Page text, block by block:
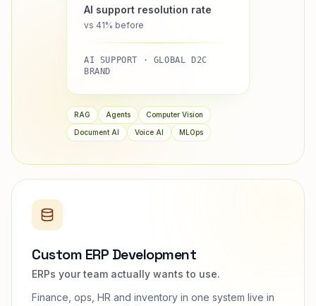
AI support resolution rate
vs 41% before
AI SUPPORT · GLOBAL D2C
BRAND
RAG Agents Computer Vision
Document AI Voice AI MLOps
Custom ERP Development
ERPs your team actually wants to use.
Finance, ops, HR and inventory in one system live in